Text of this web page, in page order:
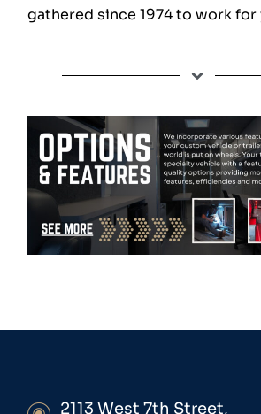
gathered since 1974 to work for
2113 West 7th Street,